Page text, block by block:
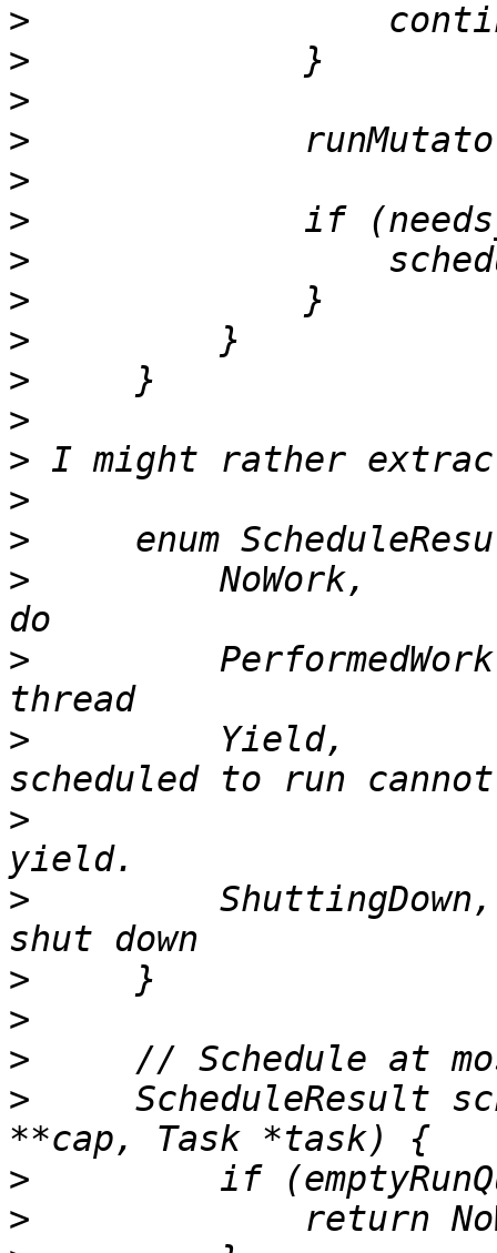
>
>
>
>
>
>
>
>
>
>
>
>
>
>
>
NoWork,
>
>
Yield,
>
>
>
>
>
>
ScheduleResult
>
>